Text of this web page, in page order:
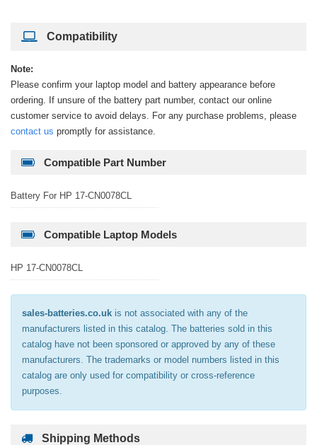
Compatibility
Note:
Please confirm your laptop model and battery appearance before
ordering. If unsure of the battery part number, contact our online
customer service to avoid delays. For any purchase problems, please
contact us promptly for assistance.
Compatible Part Number
Battery For HP 17-CN0078CL
Compatible Laptop Models
HP 17-CN0078CL
sales-batteries.co.uk is not associated with any of the
manufacturers listed in this catalog. The batteries sold in this
catalog have not been sponsored or approved by any of these
manufacturers. The trademarks or model numbers listed in this
catalog are only used for compatibility or cross-reference
purposes.
Shipping Methods